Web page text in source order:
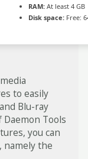
RAM:At least 4 GB
Disk space:Free:
to easily
Blu-ray
Tools
you can
namely the